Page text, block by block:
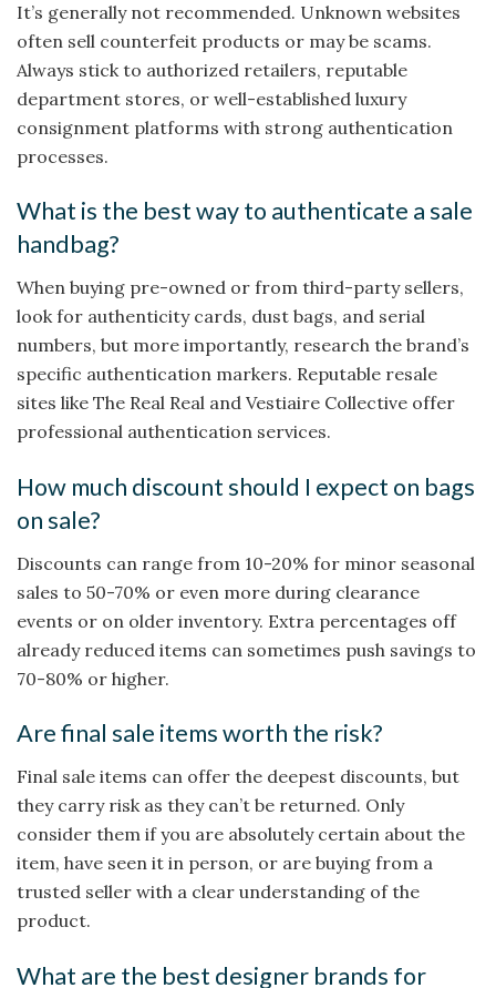
It’s generally not recommended. Unknown websites
often sell counterfeit products or may be scams.
Always stick to authorized retailers, reputable
department stores, or well-established luxury
consignment platforms with strong authentication
processes.
What is the best way to authenticate a sale
handbag?
When buying pre-owned or from third-party sellers,
look for authenticity cards, dust bags, and serial
numbers, but more importantly, research the brand’s
specific authentication markers. Reputable resale
sites like The Real Real and Vestiaire Collective offer
professional authentication services.
How much discount should I expect on bags
on sale?
Discounts can range from 10-20% for minor seasonal
sales to 50-70% or even more during clearance
events or on older inventory. Extra percentages off
already reduced items can sometimes push savings to
70-80% or higher.
Are final sale items worth the risk?
Final sale items can offer the deepest discounts, but
they carry risk as they can’t be returned. Only
consider them if you are absolutely certain about the
item, have seen it in person, or are buying from a
trusted seller with a clear understanding of the
product.
What are the best designer brands for